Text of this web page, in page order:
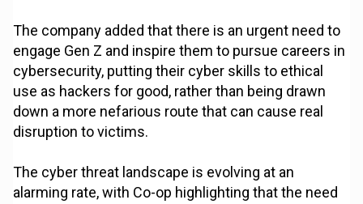
The company added that there is an urgent need to
engage Gen Z and inspire them to pursue careers in
cybersecurity, putting their cyber skills to ethical
use as hackers for good, rather than being drawn
down a more nefarious route that can cause real
disruption to victims.
The cyber threat landscape is evolving at an
alarming rate, with Co-op highlighting that the need